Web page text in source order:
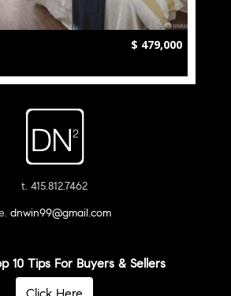
$ 479,000
t. 415.812.7462
dnwin99@gmail.com
10 Tips For Buyers & Sellers